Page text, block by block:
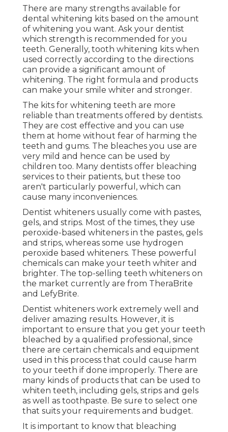
There are many strengths available for
dental whitening kits based on the amount
of whitening you want. Ask your dentist
which strength is recommended for you
teeth. Generally, tooth whitening kits when
used correctly according to the directions
can provide a significant amount of
whitening. The right formula and products
can make your smile whiter and stronger.
The kits for whitening teeth are more
reliable than treatments offered by dentists.
They are cost effective and you can use
them at home without fear of harming the
teeth and gums. The bleaches you use are
very mild and hence can be used by
children too. Many dentists offer bleaching
services to their patients, but these too
aren't particularly powerful, which can
cause many inconveniences.
Dentist whiteners usually come with pastes,
gels, and strips. Most of the times, they use
peroxide-based whiteners in the pastes, gels
and strips, whereas some use hydrogen
peroxide based whiteners. These powerful
chemicals can make your teeth whiter and
brighter. The top-selling teeth whiteners on
the market currently are from TheraBrite
and LefyBrite.
Dentist whiteners work extremely well and
deliver amazing results. However, it is
important to ensure that you get your teeth
bleached by a qualified professional, since
there are certain chemicals and equipment
used in this process that could cause harm
to your teeth if done improperly. There are
many kinds of products that can be used to
whiten teeth, including gels, strips and gels
as well as toothpaste. Be sure to select one
that suits your requirements and budget.
It is important to know that bleaching